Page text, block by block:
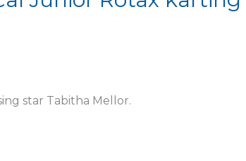
star Tabitha Mellor.